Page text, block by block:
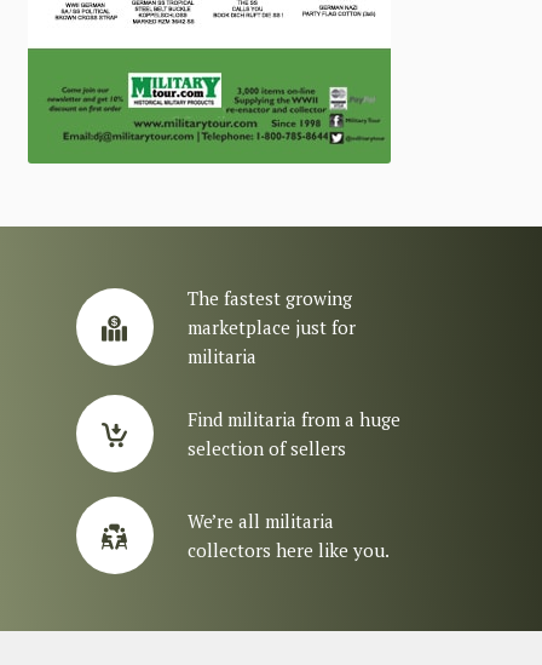
The fastest growing
marketplace just for
militaria
Find militaria from a huge
selection of sellers
We’re all militaria
collectors here like you.